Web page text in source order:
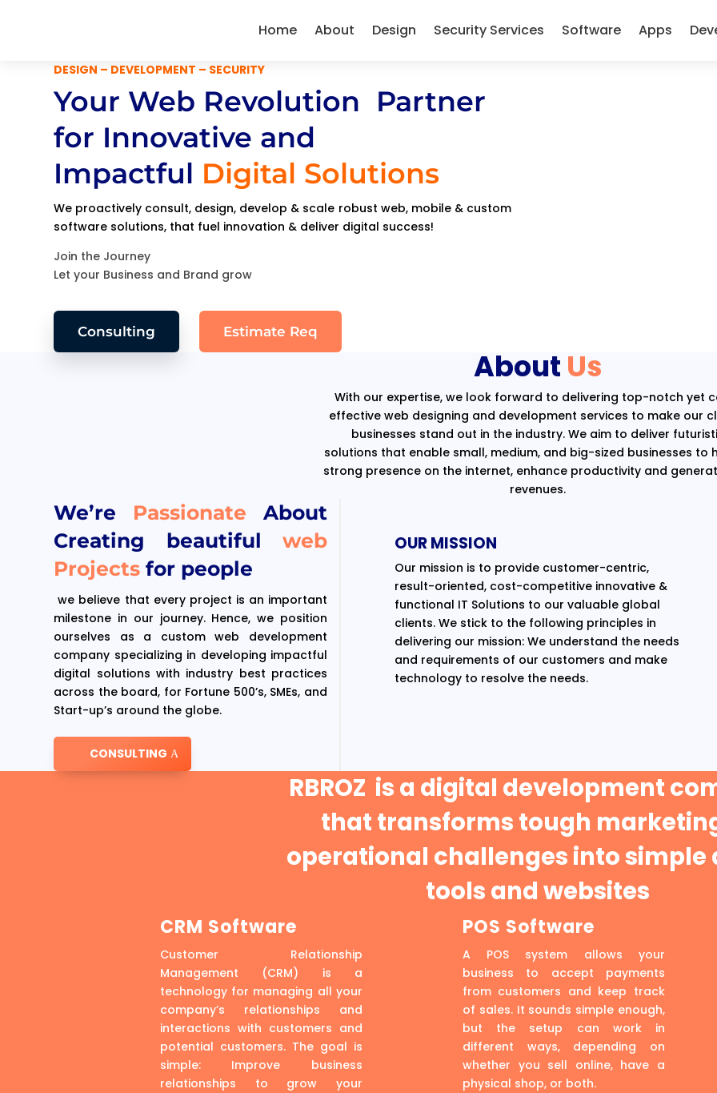
Home About Design Security Services Software Apps
DESIGN – DEVELOPMENT – SECURITY
Your Web Revolution Partner
for Innovative and
Impactful Digital Solutions
We proactively consult, design, develop & scale robust web, mobile & custom
software solutions, that fuel innovation & deliver digital success!
Join the Journey
Let your Business and Brand grow
Consulting Estimate Req
About Us
With our expertise, we look forward to delivering top-notch yet
effective web designing and development services to make our
businesses stand out in the industry. We aim to deliver
solutions that enable small, medium, and big-sized businesses to
strong presence on the internet, enhance productivity and
revenues.
We’re Passionate About
Creating beautifulweb
Projectsfor people
we believe that every project is an important
milestone in our journey. Hence, we position
ourselves as a custom web development
company specializing in developing impactful
digital solutions with industry best practices
across the board, for Fortune 500’s, SMEs, and
Start-up’s around the globe.
CONSULTING
OUR MISSION
Our mission is to provide customer-centric,
result-oriented, cost-competitive innovative &
functional IT Solutions to our valuable global
clients. We stick to the following principles in
delivering our mission: We understand the needs
and requirements of our customers and make
technology to resolve the needs.
RBROZ is a digital development
that transforms tough
operational challenges into simple
tools and websites
CRM Software
Customer Relationship
Management (CRM) is a
technology for managing all your
company’s relationships and
interactions with customers and
potential customers. The goal is
simple: Improve business
relationships to grow your
POS Software
A POS system allows your
business to accept payments
from customers and keep track
of sales. It sounds simple enough,
but the setup can work in
different ways, depending on
whether you sell online, have a
physical shop, or both.